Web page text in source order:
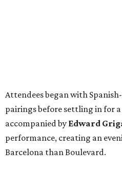
Attendees began with
pairings before settling in for
accompanied by Edward
performance, creating an
Barcelona than Boulevard.